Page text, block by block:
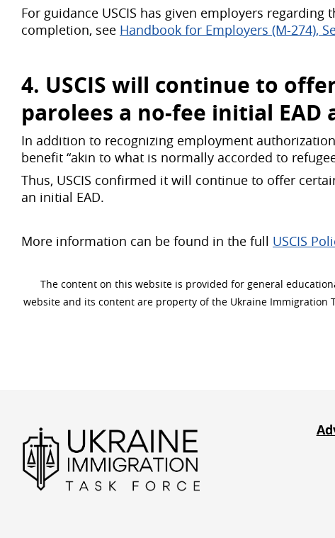
For guidance USCIS has given employers
completion, see Handbook for Employers (M-274),
4. USCIS will continue to
parolees a no-fee initial EAD
In addition to recognizing employment
benefit “akin to what is normally accorded to
Thus, USCIS confirmed it will continue to offer
an initial EAD.
More information can be found in the full USCIS
The content on this website is provided for general
website and its content are property of the Ukraine Immigration